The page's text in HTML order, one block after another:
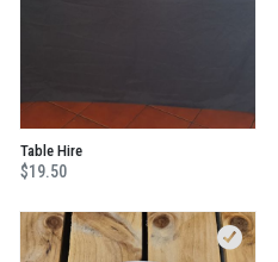
Table Hire
$19.50